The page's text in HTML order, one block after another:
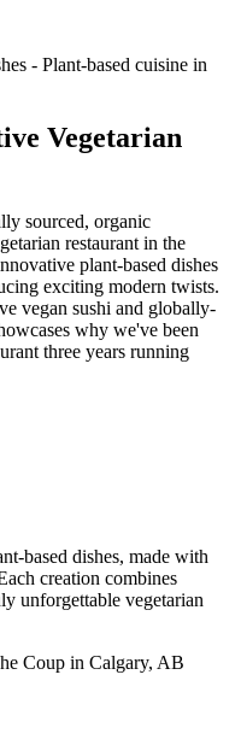
Vegetarian
sourced, organic
restaurant in the
plant-based dishes
exciting modern twists.
vegan sushi and globally-
why we've been
three years running
based dishes, made with
creation combines
unforgettable vegetarian